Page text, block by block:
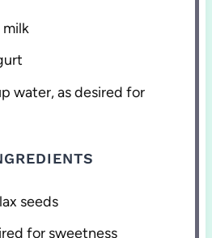
water, as desired for
seeds
for sweetness